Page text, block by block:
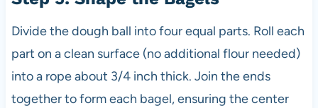
Divide the dough ball into four equal parts. Roll each
part on a clean surface (no additional flour needed)
into a rope about 3/4 inch thick. Join the ends
together to form each bagel, ensuring the center